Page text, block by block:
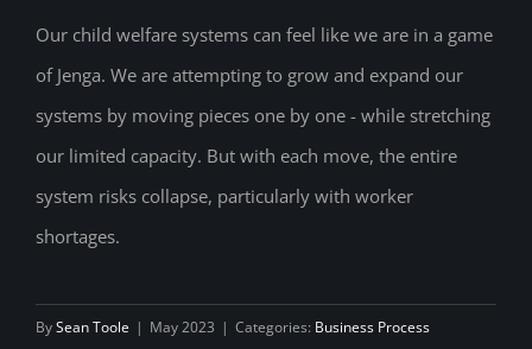
How Will Your Child Welfare System
Stack Up Against the Laws of Gravity
Our child welfare systems can feel like we are in a game
of Jenga. We are attempting to grow and expand our
systems by moving pieces one by one - while stretching
our limited capacity. But with each move, the entire
system risks collapse, particularly with worker
shortages.
BySean Toole | May 2023 | Categories: Business Process